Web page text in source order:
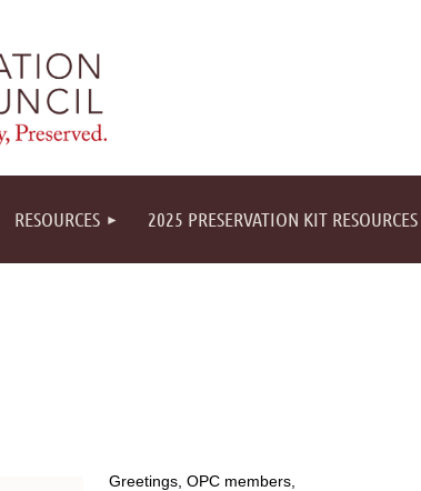
RESOURCES 2025 PRESERVATION KIT
Greetings, OPC members,